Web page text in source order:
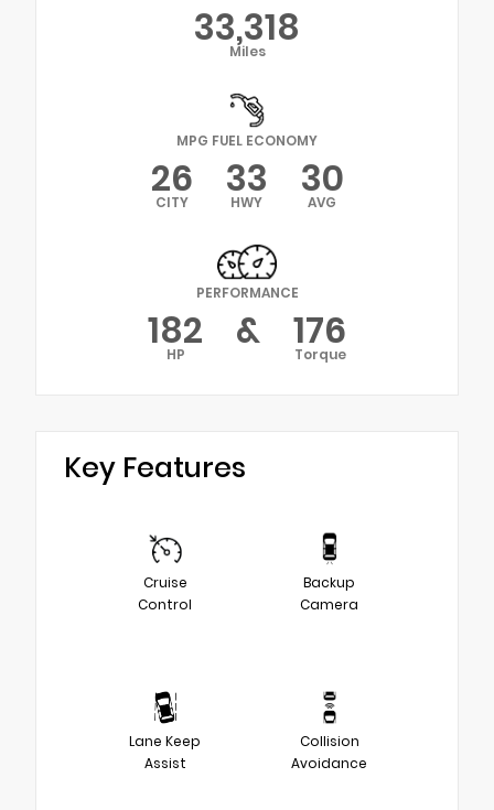
33,318
Miles
MPG FUEL ECONOMY
26
CITY 33
HWY 30
AVG
PERFORMANCE
182
HP & 176
Torque
Key Features
Cruise
Control
Backup
Camera
Lane Keep
Assist
Collision
Avoidance